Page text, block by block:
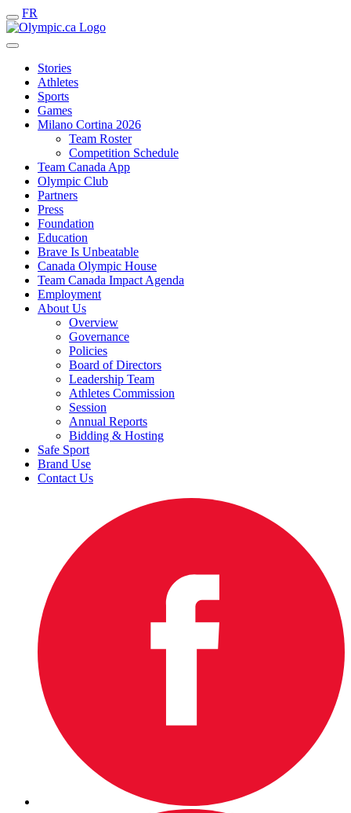
FR
Stories
Athletes
Sports
Games
Milano Cortina 2026
Team Roster
Competition Schedule
Team Canada App
Olympic Club
Partners
Press
Foundation
Education
Brave Is Unbeatable
Canada Olympic House
Team Canada Impact Agenda
Employment
About Us
Overview
Governance
Policies
Board of Directors
Leadership Team
Athletes Commission
Session
Annual Reports
Bidding & Hosting
Safe Sport
Brand Use
Contact Us